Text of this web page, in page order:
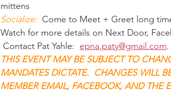
mittens
Socialize: Come to Meet + Greet long
Watch for more details on Next Door,
Contact Pat Yahle: epna.paty@gmail.com.
THIS EVENT MAY BE SUBJECT TO
MANDATES DICTATE.  CHANGES WILL
MEMBER EMAIL, FACEBOOK, AND THE